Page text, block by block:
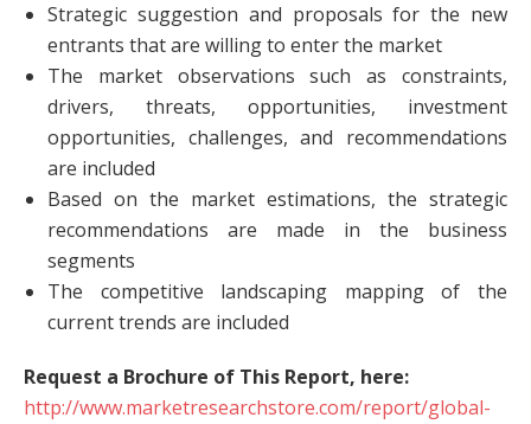
Strategic suggestion and proposals for the new
entrants that are willing to enter the market
The market observations such as constraints,
drivers, threats, opportunities, investment
opportunities, challenges, and recommendations
are included
Based on the market estimations, the strategic
recommendations are made in the business
segments
The competitive landscaping mapping of the
current trends are included
Request a Brochure of This Report, here:
http://www.marketresearchstore.com/report/global-